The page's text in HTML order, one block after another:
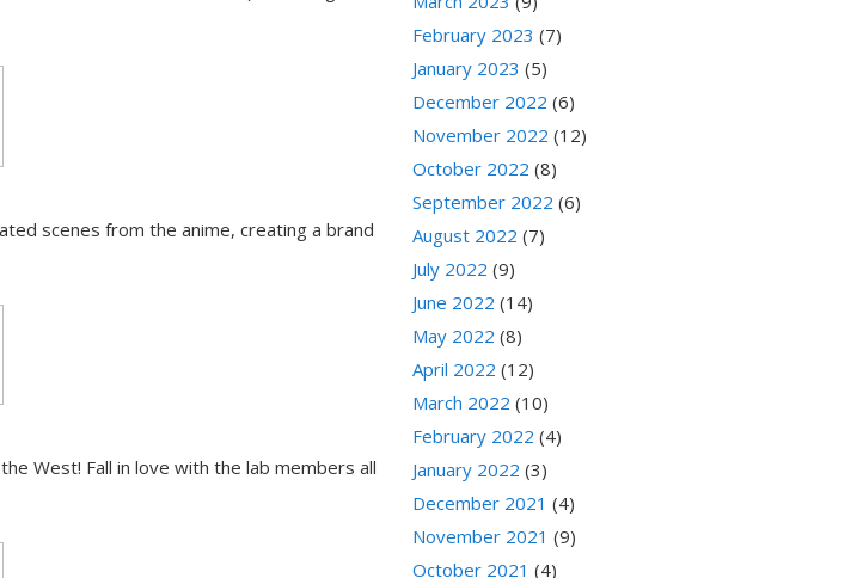
scenes from the anime, creating a brand
West! Fall in love with the lab members all
February 2023 (7)
January 2023 (5)
December 2022 (6)
November 2022 (12)
October 2022 (8)
September 2022 (6)
August 2022 (7)
July 2022 (9)
June 2022 (14)
May 2022 (8)
April 2022 (12)
March 2022 (10)
February 2022 (4)
January 2022 (3)
December 2021 (4)
November 2021 (9)
October 2021 (4)